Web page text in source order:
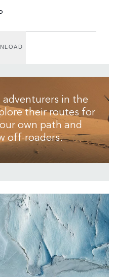
in the
their routes for
own path and
off-roaders.